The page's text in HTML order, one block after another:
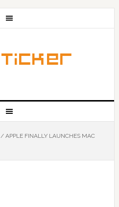
/APPLE FINALLY LAUNCHES MAC